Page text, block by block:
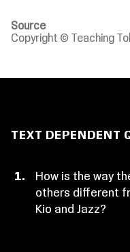
Source
Copyright © Teaching
TEXT DEPENDENT
How is the way
others different
Kio and Jazz?